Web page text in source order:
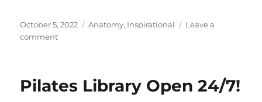
Posted
on
October 5, 2022 Categories
Anatomy, Inspirational
Leave a
commenton
This
Pilates Library Open 24/7!